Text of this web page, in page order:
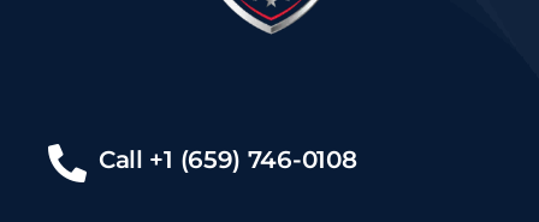
Call +1 (659) 746-0108